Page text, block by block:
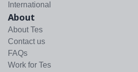
International
About
About Tes
Contact us
FAQs
Work for Tes